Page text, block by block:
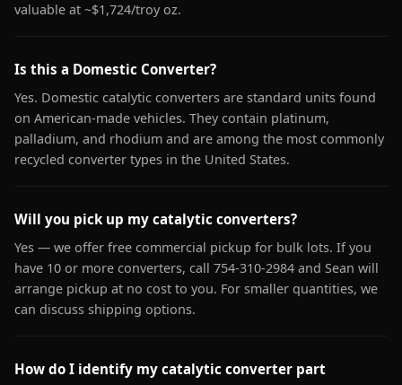
valuable at ~$1,724/troy oz.
Is this a Domestic Converter?
Yes. Domestic catalytic converters are standard units found
on American-made vehicles. They contain platinum,
palladium, and rhodium and are among the most commonly
recycled converter types in the United States.
Will you pick up my catalytic converters?
Yes — we offer free commercial pickup for bulk lots. If you
have 10 or more converters, call 754-310-2984 and Sean will
arrange pickup at no cost to you. For smaller quantities, we
can discuss shipping options.
How do I identify my catalytic converter part